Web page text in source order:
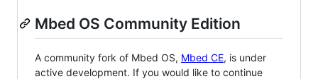
Mbed OS Community Edition
A community fork of Mbed OS, Mbed CE, is under
active development. If you would like to continue